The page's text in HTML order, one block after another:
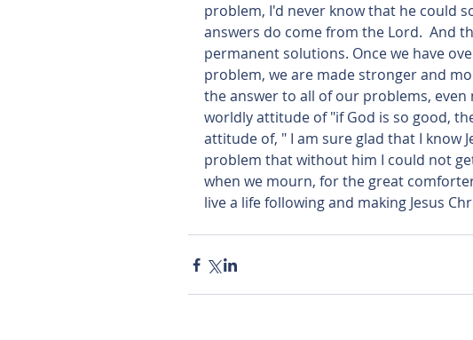
problem, I'd never know that he could
answers do come from the Lord.  And
permanent solutions. Once we have
problem, we are made stronger and
the answer to all of our problems,
worldly attitude of "if God is so good,
attitude of, " I am sure glad that I know
problem that without him I could not
when we mourn, for the great
live a life following and making Jesus